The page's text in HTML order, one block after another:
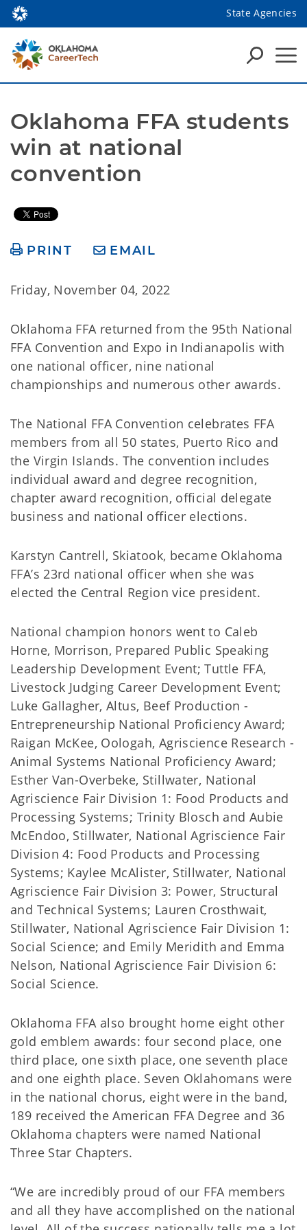
State Agencies
Oklahoma FFA students
win at national
convention
PRINT EMAIL
Friday, November 04, 2022
Oklahoma FFA returned from the 95th National
FFA Convention and Expo in Indianapolis with
one national officer, nine national
championships and numerous other awards.
The National FFA Convention celebrates FFA
members from all 50 states, Puerto Rico and
the Virgin Islands. The convention includes
individual award and degree recognition,
chapter award recognition, official delegate
business and national officer elections.
Karstyn Cantrell, Skiatook, became Oklahoma
FFA’s 23rd national officer when she was
elected the Central Region vice president.
National champion honors went to Caleb
Horne, Morrison, Prepared Public Speaking
Leadership Development Event; Tuttle FFA,
Livestock Judging Career Development Event;
Luke Gallagher, Altus, Beef Production -
Entrepreneurship National Proficiency Award;
Raigan McKee, Oologah, Agriscience Research -
Animal Systems National Proficiency Award;
Esther Van-Overbeke, Stillwater, National
Agriscience Fair Division 1: Food Products and
Processing Systems; Trinity Blosch and Aubie
McEndoo, Stillwater, National Agriscience Fair
Division 4: Food Products and Processing
Systems; Kaylee McAlister, Stillwater, National
Agriscience Fair Division 3: Power, Structural
and Technical Systems; Lauren Crosthwait,
Stillwater, National Agriscience Fair Division 1:
Social Science; and Emily Meridith and Emma
Nelson, National Agriscience Fair Division 6:
Social Science.
Oklahoma FFA also brought home eight other
gold emblem awards: four second place, one
third place, one sixth place, one seventh place
and one eighth place. Seven Oklahomans were
in the national chorus, eight were in the band,
189 received the American FFA Degree and 36
Oklahoma chapters were named National
Three Star Chapters.
“We are incredibly proud of our FFA members
and all they have accomplished on the national